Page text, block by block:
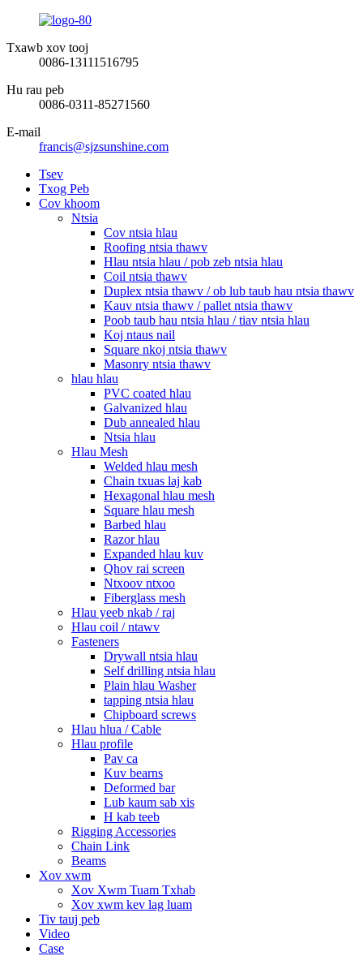
Txawb xov tooj
0086-13111516795
Hu rau peb
0086-0311-85271560
E-mail
francis@sjzsunshine.com
Tsev
Txog Peb
Cov khoom
Ntsia
Cov ntsia hlau
Roofing ntsia thawv
Hlau ntsia hlau / pob zeb ntsia hlau
Coil ntsia thawv
Duplex ntsia thawv / ob lub taub hau ntsia thawv
Kauv ntsia thawv / pallet ntsia thawv
Poob taub hau ntsia hlau / tiav ntsia hlau
Koj ntaus nail
Square nkoj ntsia thawv
Masonry ntsia thawv
hlau hlau
PVC coated hlau
Galvanized hlau
Dub annealed hlau
Ntsia hlau
Hlau Mesh
Welded hlau mesh
Chain txuas laj kab
Hexagonal hlau mesh
Square hlau mesh
Barbed hlau
Razor hlau
Expanded hlau kuv
Qhov rai screen
Ntxoov ntxoo
Fiberglass mesh
Hlau yeeb nkab / raj
Hlau coil / ntawv
Fasteners
Drywall ntsia hlau
Self drilling ntsia hlau
Plain hlau Washer
tapping ntsia hlau
Chipboard screws
Hlau hlua / Cable
Hlau profile
Pav ca
Kuv bearns
Deformed bar
Lub kaum sab xis
H kab teeb
Rigging Accessories
Chain Link
Beams
Xov xwm
Xov Xwm Tuam Txhab
Xov xwm kev lag luam
Tiv tauj peb
Video
Case